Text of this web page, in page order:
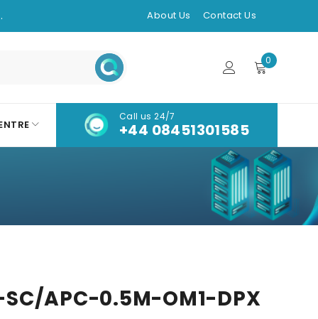
About Us Contact Us
0
Call us 24/7
+44 08451301585
APC-0.5M-OM1-DPX